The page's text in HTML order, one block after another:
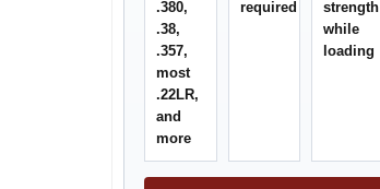
.380,
.38,
.357,
most
.22LR,
and
more
required
strength
while
loading